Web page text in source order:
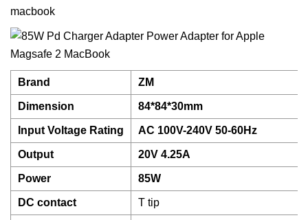
macbook
Brand ZM
Dimension 84*84*30mm
Input Voltage Rating AC 100V-240V 50-60Hz
Output 20V 4.25A
Power 85W
DC contact T tip